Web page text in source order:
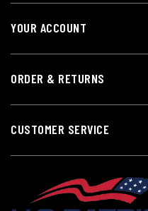
YOUR ACCOUNT
ORDER & RETURNS
CUSTOMER SERVICE